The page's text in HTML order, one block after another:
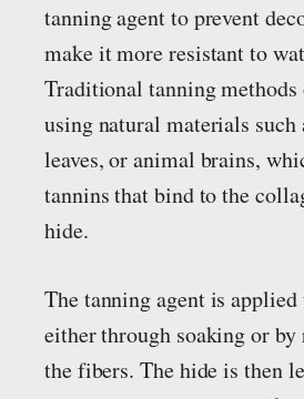
tanning agent to prevent
make it more resistant to
Traditional tanning
using natural materials such
leaves, or animal brains,
tannins that bind to the
hide.
The tanning agent is
either through soaking or
the fibers. The hide is then